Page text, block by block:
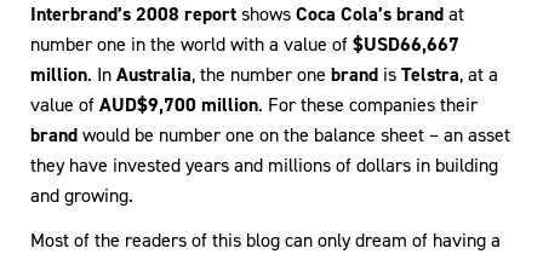
Interbrand’s 2008 reportshowsCoca Cola’s brandat
number one in the world with a value of$USD66,667
million. InAustralia, the number one brand isTelstra, at a
value ofAUD$9,700 million. For these companies their
brandwould be number one on the balance sheet – an asset
they have invested years and millions of dollars in building
and growing.
Most of the readers of this blog can only dream of having a